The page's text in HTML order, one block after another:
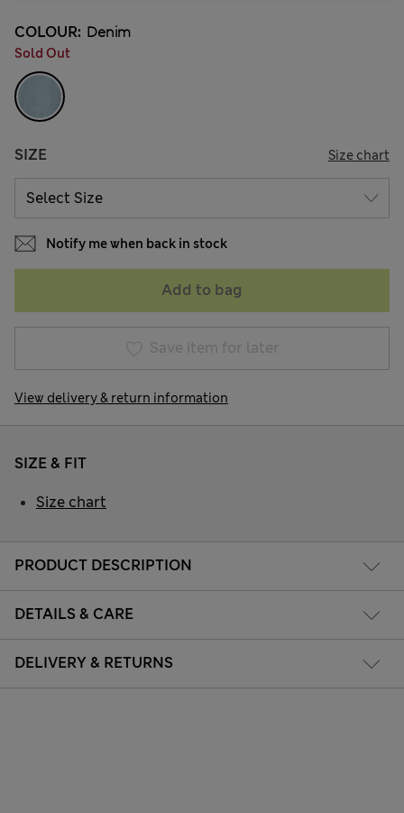
COLOUR: Denim
Sold Out
SIZE Size chart
Notify me when back in stock
Add to bag
Save item for later
View delivery & return information
PRODUCT DESCRIPTION
DETAILS & CARE
DELIVERY & RETURNS
SIZE & FIT
Size chart